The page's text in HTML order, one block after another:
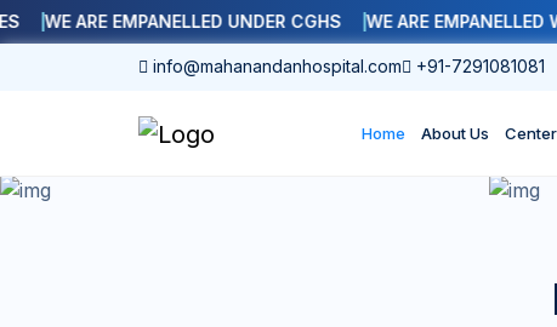
WE ARE EMPANELLED UNDER CGHS WE ARE EMPANELLED
info@mahanandanhospital.com +91-7291081081
Home About Us